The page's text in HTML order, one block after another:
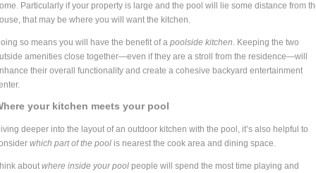
Particularly if your property is large and the pool will lie some distance from
that may be where you will want the kitchen.
so means you will have the benefit of a poolside kitchen. Keeping the two
amenities close together—even if they are a stroll from the residence—will
their overall functionality and create a cohesive backyard entertainment
your kitchen meets your pool
deeper into the layout of an outdoor kitchen with the pool, it’s also helpful to
which part of the poolis nearest the cook area and dining space.
about where inside your poolpeople will spend the most time playing and